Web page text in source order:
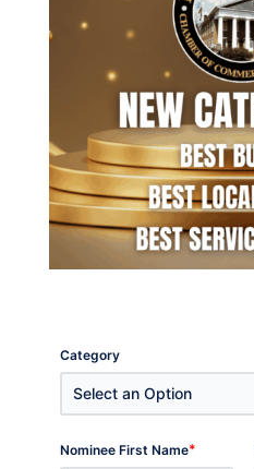
Category
Select an Option
Nominee First Name*